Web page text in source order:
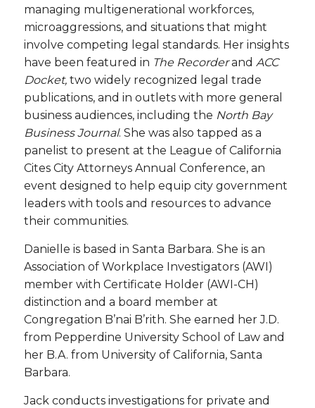
managing multigenerational workforces,
microaggressions, and situations that might
involve competing legal standards. Her insights
have been featured in The Recorderand ACC
Docket, two widely recognized legal trade
publications, and in outlets with more general
business audiences, including the North Bay
Business Journal. She was also tapped as a
panelist to present at the League of California
Cites City Attorneys Annual Conference, an
event designed to help equip city government
leaders with tools and resources to advance
their communities.
Danielle is based in Santa Barbara. She is an
Association of Workplace Investigators (AWI)
member with Certificate Holder (AWI-CH)
distinction and a board member at
Congregation B’nai B’rith. She earned her J.D.
from Pepperdine University School of Law and
her B.A. from University of California, Santa
Barbara.
Jack conducts investigations for private and